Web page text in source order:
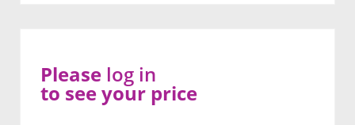
Please log in
to see your price